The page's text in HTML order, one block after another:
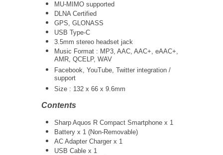
MU-MIMO supported
DLNA Certified
GPS, GLONASS
USB Type-C
3.5mm stereo headset jack
Music Format : MP3, AAC, AAC+, eAAC+,
AMR, QCELP, WAV
Facebook, YouTube, Twitter integration /
support
Size : 132 x 66 x 9.6mm
Contents
Sharp Aquos R Compact Smartphone x 1
Battery x 1 (Non-Removable)
AC Adapter Charger x 1
USB Cable x 1